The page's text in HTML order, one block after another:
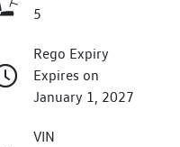
5
Rego Expiry
Expires on
January 1, 2027
VIN